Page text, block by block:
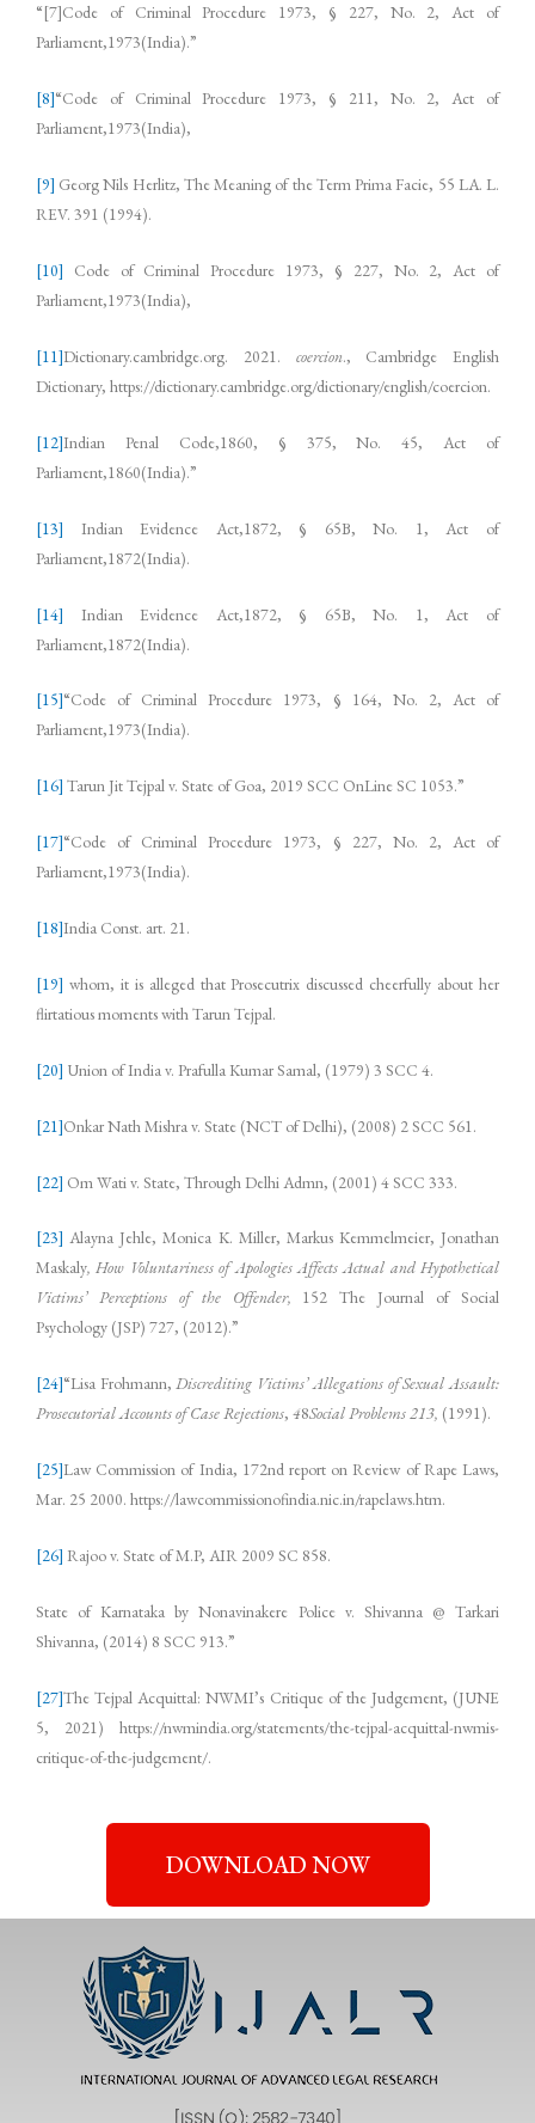
“[7]Code of Criminal Procedure 1973, § 227, No. 2, Act of
Parliament,1973(India).”
[8]“Code of Criminal Procedure 1973, § 211, No. 2, Act of
Parliament,1973(India),
[9] Georg Nils Herlitz, The Meaning of the Term Prima Facie, 55 LA. L.
REV. 391 (1994).
[10] Code of Criminal Procedure 1973, § 227, No. 2, Act of
Parliament,1973(India),
[11]Dictionary.cambridge.org. 2021. coercion., Cambridge English
Dictionary, https://dictionary.cambridge.org/dictionary/english/coercion.
[12]Indian Penal Code,1860, § 375, No. 45, Act of
Parliament,1860(India).”
[13] Indian Evidence Act,1872, § 65B, No. 1, Act of
Parliament,1872(India).
[14] Indian Evidence Act,1872, § 65B, No. 1, Act of
Parliament,1872(India).
[15]“Code of Criminal Procedure 1973, § 164, No. 2, Act of
Parliament,1973(India).
[16] Tarun Jit Tejpal v. State of Goa, 2019 SCC OnLine SC 1053.”
[17]“Code of Criminal Procedure 1973, § 227, No. 2, Act of
Parliament,1973(India).
[18]India Const. art. 21.
[19] whom, it is alleged that Prosecutrix discussed cheerfully about her
flirtatious moments with Tarun Tejpal.
[20] Union of India v. Prafulla Kumar Samal, (1979) 3 SCC 4.
[21]Onkar Nath Mishra v. State (NCT of Delhi), (2008) 2 SCC 561.
[22] Om Wati v. State, Through Delhi Admn, (2001) 4 SCC 333.
[23] Alayna Jehle, Monica K. Miller, Markus Kemmelmeier, Jonathan
Maskaly, How Voluntariness of Apologies Affects Actual and Hypothetical
Victims’ Perceptions of the Offender, 152 The Journal of Social
Psychology (JSP) 727, (2012).”
[24]“Lisa Frohmann,Discrediting Victims’ Allegations of Sexual Assault:
Prosecutorial Accounts of Case Rejections, 48Social Problems 213, (1991).
[25]Law Commission of India, 172nd report on Review of Rape Laws,
Mar. 25 2000. https://lawcommissionofindia.nic.in/rapelaws.htm.
[26] Rajoo v. State of M.P, AIR 2009 SC 858.
State of Karnataka by Nonavinakere Police v. Shivanna @ Tarkari
Shivanna, (2014) 8 SCC 913.”
[27]The Tejpal Acquittal: NWMI’s Critique of the Judgement, (JUNE
5, 2021) https://nwmindia.org/statements/the-tejpal-acquittal-nwmis-
critique-of-the-judgement/.
DOWNLOAD NOW